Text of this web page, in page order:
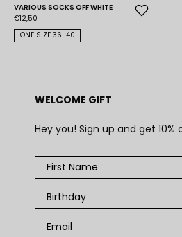
VARIOUS SOCKS OFF WHITE
€12,50
ONE SIZE 36-40
WELCOME GIFT
Hey you! Sign up and get